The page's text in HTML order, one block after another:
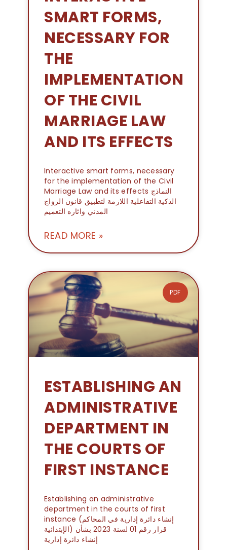
SMART FORMS,
NECESSARY FOR
THE
IMPLEMENTATION
OF THE CIVIL
MARRIAGE LAW
AND ITS EFFECTS
Interactive smart forms, necessary
for the implementation of the Civil
Marriage Law and its effects النماذج
الذكية التفاعلية اللازمة لتطبيق قانون الزواج
المدني واثاره التعميم
READ MORE »
PDF
ESTABLISHING AN
ADMINISTRATIVE
DEPARTMENT IN
THE COURTS OF
FIRST INSTANCE
Establishing an administrative
department in the courts of first
instance (إنشاء دائرة إدارية في المحاكم
الإبتدائية) قرار رقم 01 لسنة 2023 بشأن
إنشاء دائرة إدارية